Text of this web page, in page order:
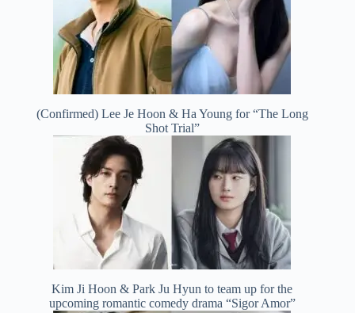
(Confirmed) Lee Je Hoon & Ha Young for “The Long
Shot Trial”
Kim Ji Hoon & Park Ju Hyun to team up for the
upcoming romantic comedy drama “Sigor Amor”